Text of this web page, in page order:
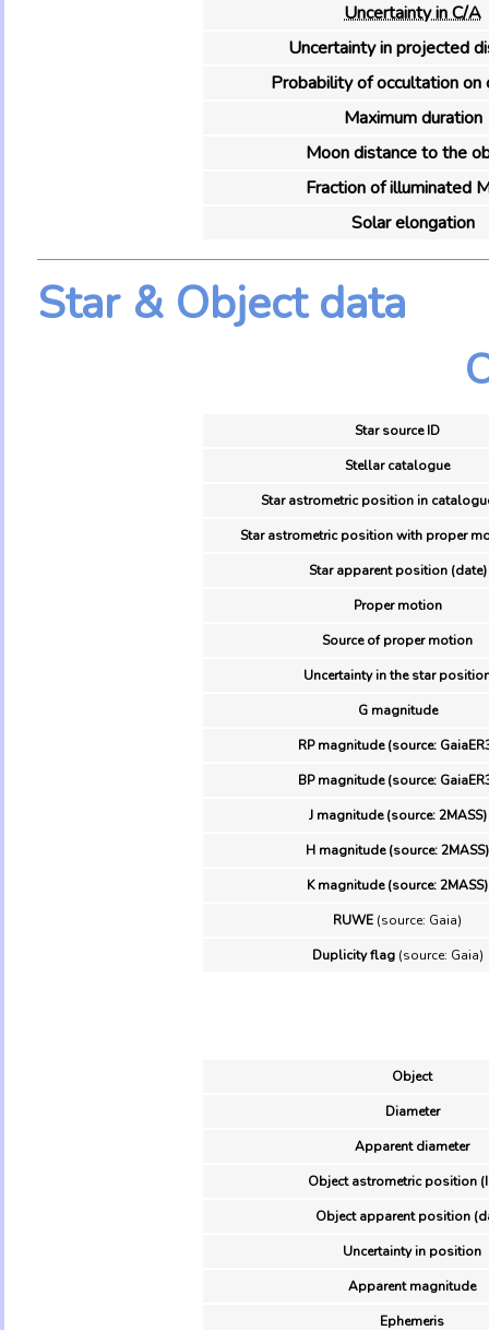
Uncertainty in C/A
Uncertainty in projected
Probability of occultation on
Maximum duration
Moon distance to the
Fraction of illuminated
Solar elongation
Star & Object data
Star source ID
Stellar catalogue
Star astrometric position in
Star astrometric position with proper
Star apparent position (date)
Proper motion
Source of proper motion
Uncertainty in the star
G magnitude
RP magnitude (source:
BP magnitude (source:
J magnitude (source: 2MASS)
H magnitude (source: 2MASS)
K magnitude (source: 2MASS)
RUWE (source: Gaia)
Duplicity flag(source: Gaia)
Object
Diameter
Apparent diameter
Object astrometric position
Object apparent position
Uncertainty in position
Apparent magnitude
Ephemeris